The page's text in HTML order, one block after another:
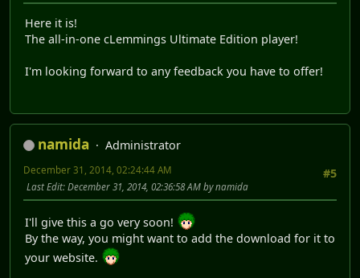
Here it is!
The all-in-one cLemmings Ultimate Edition player!
I'm looking forward to any feedback you have to offer!
namida
Administrator
#5
December 31, 2014, 02:24:44 AM
Last Edit: December 31, 2014, 02:36:58 AM by namida
I'll give this a go very soon!
By the way, you might want to add the download for it to
your website.